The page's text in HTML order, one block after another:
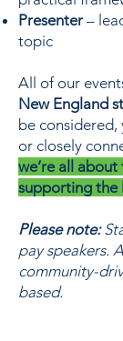
Presenter –
topic
All of our
New England
be considered,
or closely
we’re all
supporting the
Please note:
pay speakers.
community-
based.